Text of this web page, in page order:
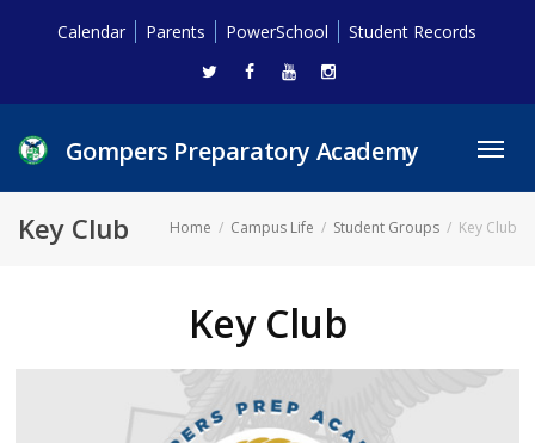
Calendar Parents PowerSchool Student Records
Gompers Preparatory Academy
Key Club Home Campus Life Student Groups Key Club
Key Club